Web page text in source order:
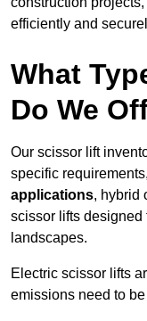
efficiently and
What
Do We
Our scissor lift
specific
applications, hybrid
scissor lifts
landscapes.
Electric scissor lifts
emissions need to